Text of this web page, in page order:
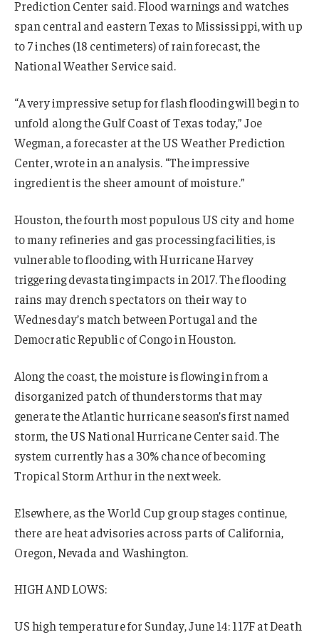
Prediction Center said. Flood warnings and watches
span central and eastern Texas to Mississippi, with up
to 7 inches (18 centimeters) of rain forecast, the
National Weather Service said.
“A very impressive setup for flash flooding will begin to
unfold along the Gulf Coast of Texas today,” Joe
Wegman, a forecaster at the US Weather Prediction
Center, wrote in an analysis. “The impressive
ingredient is the sheer amount of moisture.”
Houston, the fourth most populous US city and home
to many refineries and gas processing facilities, is
vulnerable to flooding, with Hurricane Harvey
triggering devastating impacts in 2017. The flooding
rains may drench spectators on their way to
Wednesday’s match between Portugal and the
Democratic Republic of Congo in Houston.
Along the coast, the moisture is flowing in from a
disorganized patch of thunderstorms that may
generate the Atlantic hurricane season’s first named
storm, the US National Hurricane Center said. The
system currently has a 30% chance of becoming
Tropical Storm Arthur in the next week.
Elsewhere, as the World Cup group stages continue,
there are heat advisories across parts of California,
Oregon, Nevada and Washington.
HIGH AND LOWS:
US high temperature for Sunday, June 14: 117F at Death